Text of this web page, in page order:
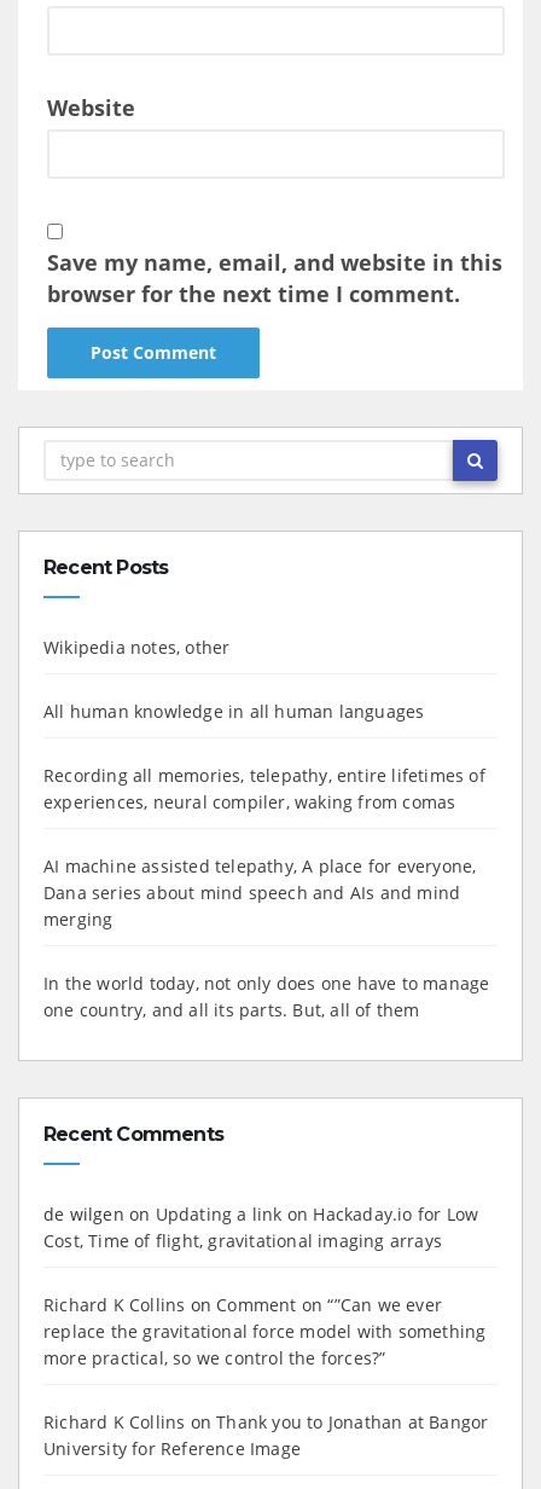
Website
Save my name, email, and website in this
browser for the next time I comment.
Recent Posts
Wikipedia notes, other
All human knowledge in all human languages
Recording all memories, telepathy, entire lifetimes of
experiences, neural compiler, waking from comas
AI machine assisted telepathy, A place for everyone,
Dana series about mind speech and AIs and mind
merging
In the world today, not only does one have to manage
one country, and all its parts. But, all of them
Recent Comments
de wilgen on Updating a link on Hackaday.io for Low
Cost, Time of flight, gravitational imaging arrays
Richard K Collins on Comment on “”Can we ever
replace the gravitational force model with something
more practical, so we control the forces?”
Richard K Collins onThank you to Jonathan at Bangor
University for Reference Image